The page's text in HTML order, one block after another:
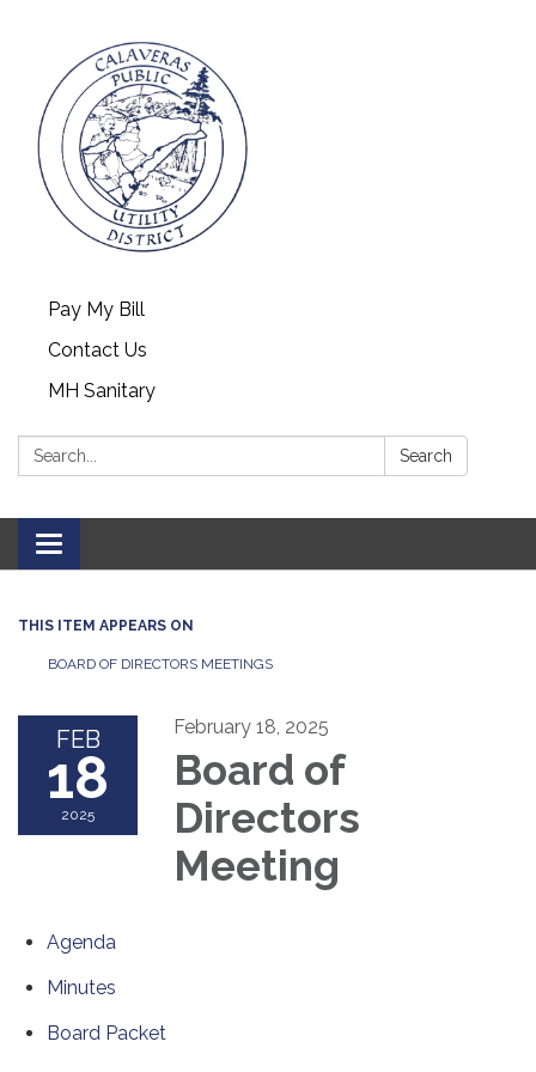
Pay My Bill
Contact Us
MH Sanitary
Search: Search
Toggle
navigation
THIS ITEM APPEARS ON
BOARD OF DIRECTORS MEETINGS
FEB
18
2025
February 18, 2025
Board of
Directors
Meeting
Agenda
Minutes
Board Packet